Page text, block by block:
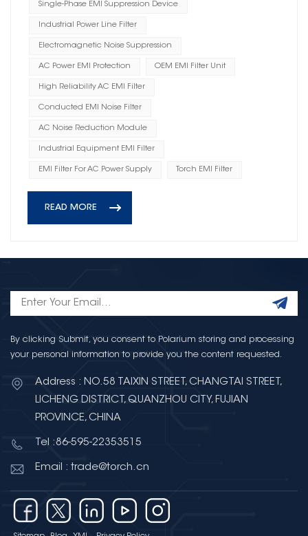
Single-Phase EMI Suppression Device
Industrial Power Line Filter
Electromagnetic Noise Suppression
AC Power EMI Protection OEM EMI Filter Unit
High Reliability AC EMI Filter
Conducted EMI Noise Filter
AC Noise Reduction Module
Industrial Equipment EMI Filter
EMI Filter For AC Power Supply Torch EMI Filter
READ MORE
By clicking Submit, you consent to Polarium storing and processing
your personal information to provide you the content requested.
Address : NO.58 TAIXIN STREET, CHANGTAI STREET,
LICHENG DISTRICT, QUANZHOU CITY, FUJIAN
PROVINCE, CHINA
Tel :86-595-22353515
Email : trade@torch.cn